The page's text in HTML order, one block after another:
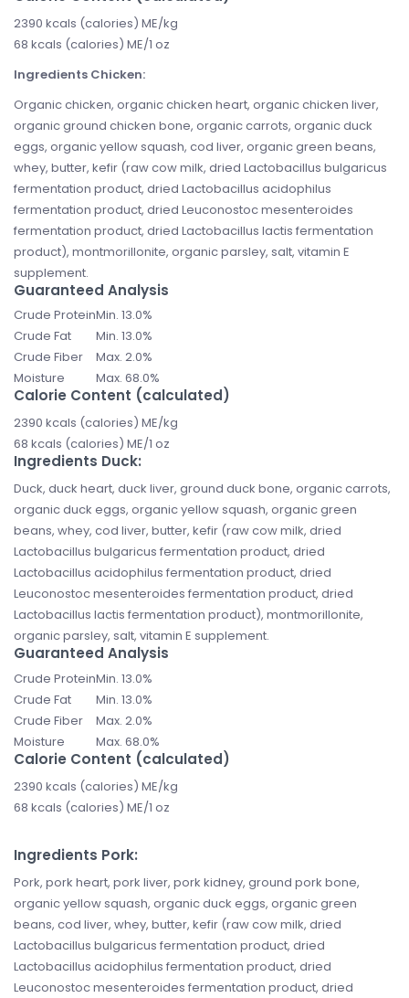
2390 kcals (calories) ME/kg
68 kcals (calories) ME/1 oz
Ingredients Chicken:
Organic chicken, organic chicken heart, organic chicken liver,
organic ground chicken bone, organic carrots, organic duck
eggs, organic yellow squash, cod liver, organic green beans,
whey, butter, kefir (raw cow milk, dried Lactobacillus bulgaricus
fermentation product, dried Lactobacillus acidophilus
fermentation product, dried Leuconostoc mesenteroides
fermentation product, dried Lactobacillus lactis fermentation
product), montmorillonite, organic parsley, salt, vitamin E
supplement.
Guaranteed Analysis
Crude ProteinMin. 13.0%
Crude Fat
Min. 13.0%
Crude Fiber
Max. 2.0%
Moisture
Max. 68.0%
Calorie Content (calculated)
2390 kcals (calories) ME/kg
68 kcals (calories) ME/1 oz
Ingredients Duck:
Duck, duck heart, duck liver, ground duck bone, organic carrots,
organic duck eggs, organic yellow squash, organic green
beans, whey, cod liver, butter, kefir (raw cow milk, dried
Lactobacillus bulgaricus fermentation product, dried
Lactobacillus acidophilus fermentation product, dried
Leuconostoc mesenteroides fermentation product, dried
Lactobacillus lactis fermentation product), montmorillonite,
organic parsley, salt, vitamin E supplement.
Guaranteed Analysis
Crude ProteinMin. 13.0%
Crude Fat
Min. 13.0%
Crude Fiber
Max. 2.0%
Moisture
Max. 68.0%
Calorie Content (calculated)
2390 kcals (calories) ME/kg
68 kcals (calories) ME/1 oz
Ingredients Pork:
Pork, pork heart, pork liver, pork kidney, ground pork bone,
organic yellow squash, organic duck eggs, organic green
beans, cod liver, whey, butter, kefir (raw cow milk, dried
Lactobacillus bulgaricus fermentation product, dried
Lactobacillus acidophilus fermentation product, dried
Leuconostoc mesenteroides fermentation product, dried